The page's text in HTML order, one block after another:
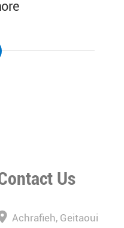
Us
Achrafieh, Geitaoui